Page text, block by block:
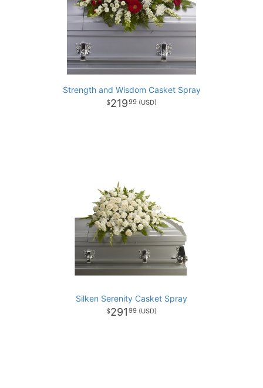
Strength and Wisdom Casket Spray
21999
Silken Serenity Casket Spray
291 99